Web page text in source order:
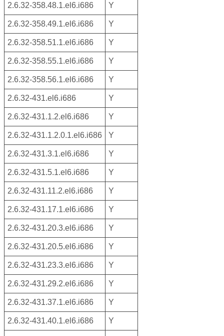
2.6.32-358.48.1.el6.i686 Y
2.6.32-358.49.1.el6.i686 Y
2.6.32-358.51.1.el6.i686 Y
2.6.32-358.55.1.el6.i686 Y
2.6.32-358.56.1.el6.i686 Y
2.6.32-431.el6.i686 Y
2.6.32-431.1.2.el6.i686 Y
2.6.32-431.1.2.0.1.el6.i686 Y
2.6.32-431.3.1.el6.i686 Y
2.6.32-431.5.1.el6.i686 Y
2.6.32-431.11.2.el6.i686 Y
2.6.32-431.17.1.el6.i686 Y
2.6.32-431.20.3.el6.i686 Y
2.6.32-431.20.5.el6.i686 Y
2.6.32-431.23.3.el6.i686 Y
2.6.32-431.29.2.el6.i686 Y
2.6.32-431.37.1.el6.i686 Y
2.6.32-431.40.1.el6.i686 Y